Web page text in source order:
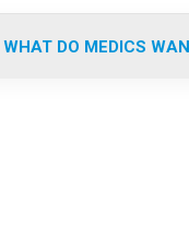
WHAT DO MEDICS